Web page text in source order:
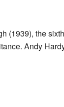
(1939), the
Andy